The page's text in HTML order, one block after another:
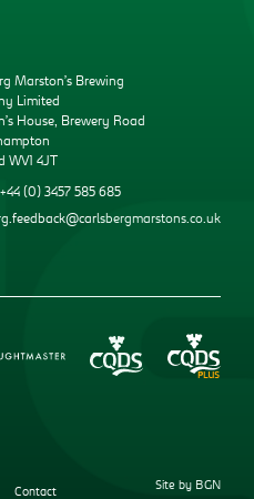
Marston’s Brewing
Limited
House, Brewery Road
WV1 4JT
(0) 3457 585 685
Contact
Site by BGN